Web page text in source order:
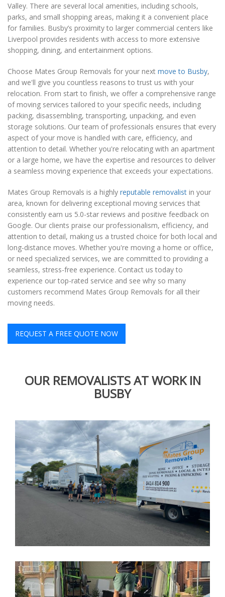
Valley. There are several local amenities, including schools,
parks, and small shopping areas, making it a convenient place
for families. Busby’s proximity to larger commercial centers like
Liverpool provides residents with access to more extensive
shopping, dining, and entertainment options.
Choose Mates Group Removals for your next move to Busby,
and we'll give you countless reasons to trust us with your
relocation. From start to finish, we offer a comprehensive range
of moving services tailored to your specific needs, including
packing, disassembling, transporting, unpacking, and even
storage solutions. Our team of professionals ensures that every
aspect of your move is handled with care, efficiency, and
attention to detail. Whether you're relocating with an apartment
or a large home, we have the expertise and resources to deliver
a seamless moving experience that exceeds your expectations.
Mates Group Removals is a highly reputable removalist in your
area, known for delivering exceptional moving services that
consistently earn us 5.0-star reviews and positive feedback on
Google. Our clients praise our professionalism, efficiency, and
attention to detail, making us a trusted choice for both local and
long-distance moves. Whether you're moving a home or office,
or need specialized services, we are committed to providing a
seamless, stress-free experience. Contact us today to
experience our top-rated service and see why so many
customers recommend Mates Group Removals for all their
moving needs.
REQUEST A FREE QUOTE NOW
OUR REMOVALISTS AT WORK IN
BUSBY